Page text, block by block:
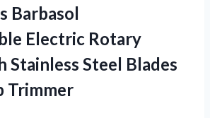
Barbasol
Electric Rotary
Stainless Steel Blades
Trimmer